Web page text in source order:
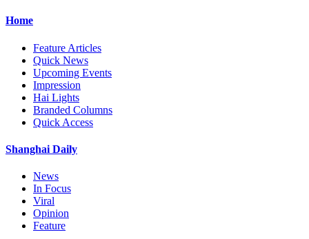
Home
Feature Articles
Quick News
Upcoming Events
Impression
Hai Lights
Branded Columns
Quick Access
Shanghai Daily
News
In Focus
Viral
Opinion
Feature